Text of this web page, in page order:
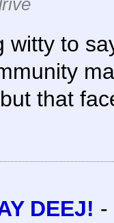
witty to
that
DEEJ! -